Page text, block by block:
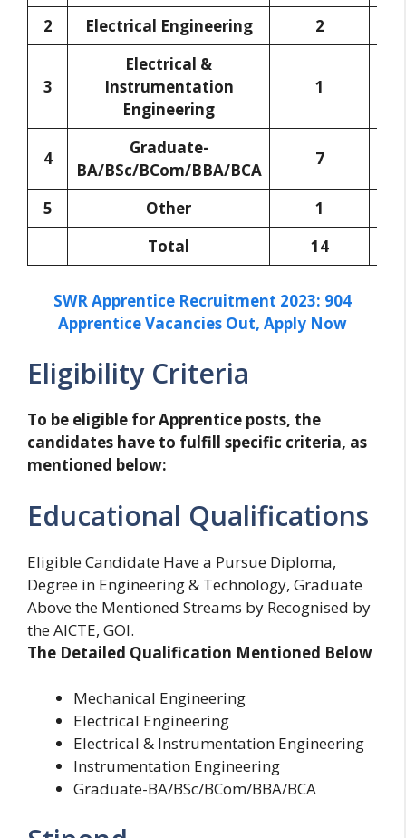
2
Electrical Engineering 2
3
Electrical &
Instrumentation
Engineering
1
4
Graduate-
BA/BSc/BCom/BBA/BCA
7
5 Other
1
Total
14
SWR Apprentice Recruitment 2023: 904
Apprentice Vacancies Out, Apply Now
Eligibility Criteria
To be eligible for Apprentice posts, the
candidates have to fulfill specific criteria, as
mentioned below:
Educational Qualifications
Eligible Candidate Have a Pursue Diploma,
Degree in Engineering & Technology, Graduate
Above the Mentioned Streams by Recognised by
the AICTE, GOI.
The Detailed Qualification Mentioned Below
Mechanical Engineering
Electrical Engineering
Electrical & Instrumentation Engineering
Instrumentation Engineering
Graduate-BA/BSc/BCom/BBA/BCA